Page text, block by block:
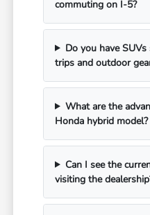
commuting on I-5?
Do you have
trips and outdoor
What are the
Honda hybrid model?
Can I see the
visiting the